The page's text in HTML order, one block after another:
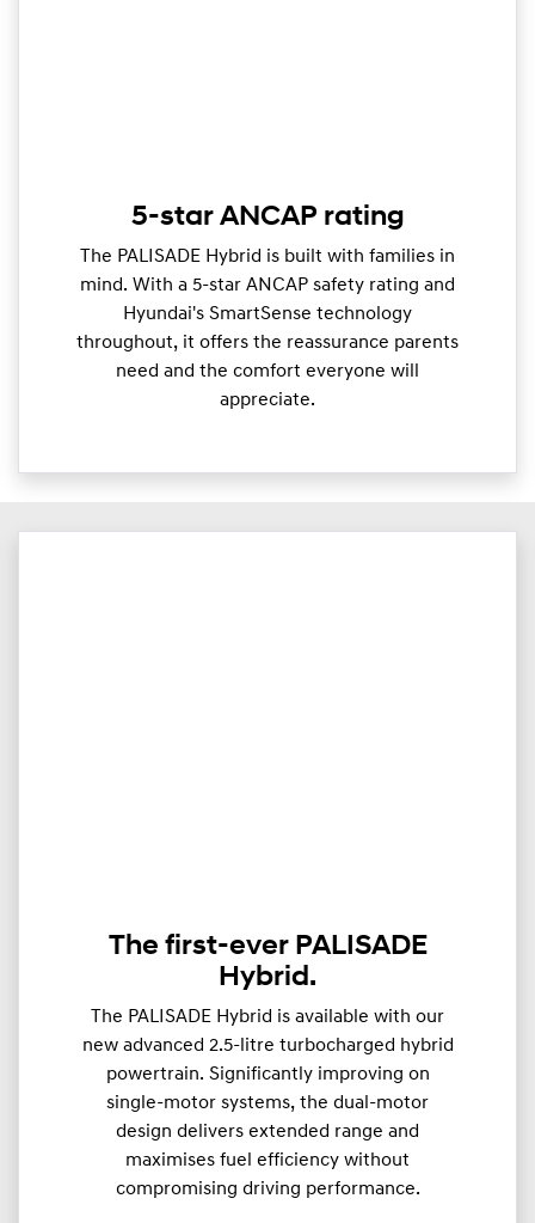
5-star ANCAP rating
The PALISADE Hybrid is built with families in
mind. With a 5-star ANCAP safety rating and
Hyundai's SmartSense technology
throughout, it offers the reassurance parents
need and the comfort everyone will
appreciate.
The first-ever PALISADE
Hybrid.
The PALISADE Hybrid is available with our
new advanced 2.5-litre turbocharged hybrid
powertrain. Significantly improving on
single-motor systems, the dual-motor
design delivers extended range and
maximises fuel efficiency without
compromising driving performance.